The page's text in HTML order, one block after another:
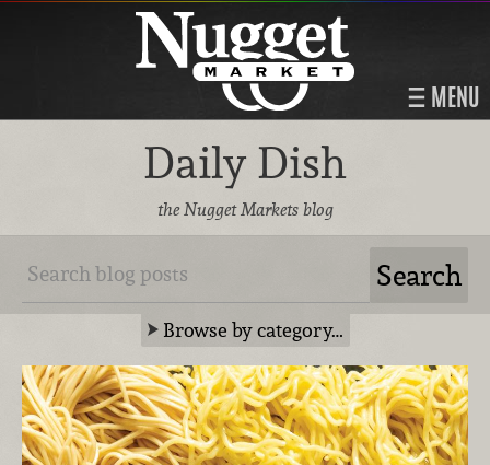
MENU
Daily Dish
the Nugget Markets blog
Browse by category…